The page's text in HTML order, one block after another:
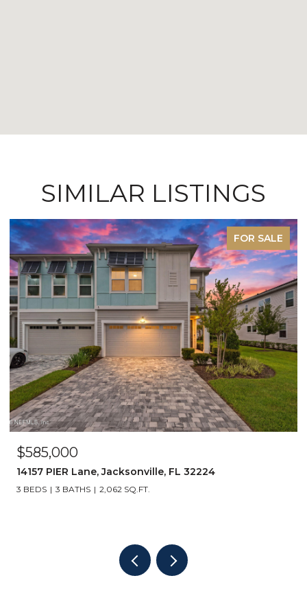
SIMILAR LISTINGS
FOR SALE
$585,000
14157 PIER Lane, Jacksonville, FL 32224
3 BEDS 3 BATHS 2,062 SQ.FT.